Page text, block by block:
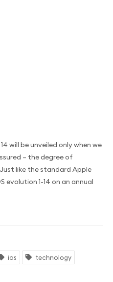
will be unveiled only when we
– the degree of
like the standard Apple
evolution 1-14 on an annual
ios
technology